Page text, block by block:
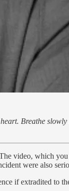
Breathe
video, which
were also
if extradited to